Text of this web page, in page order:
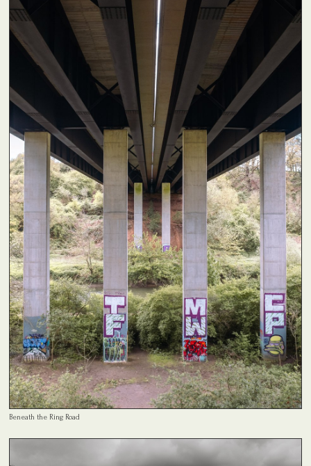
Beneath the Ring Road